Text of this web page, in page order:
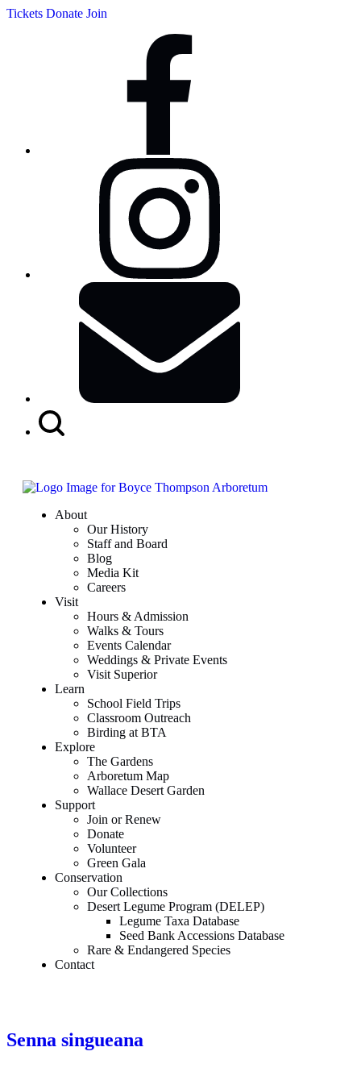
Tickets Donate Join
About
Our History
Staff and Board
Blog
Media Kit
Careers
Visit
Hours & Admission
Walks & Tours
Events Calendar
Weddings & Private Events
Visit Superior
Learn
School Field Trips
Classroom Outreach
Birding at BTA
Explore
The Gardens
Arboretum Map
Wallace Desert Garden
Support
Join or Renew
Donate
Volunteer
Green Gala
Conservation
Our Collections
Desert Legume Program (DELEP)
Legume Taxa Database
Seed Bank Accessions Database
Rare & Endangered Species
Contact
Senna singueana